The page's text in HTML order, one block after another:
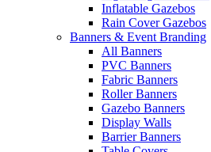
Inflatable Gazebos
Rain Cover Gazebos
Banners & Event Branding
All Banners
PVC Banners
Fabric Banners
Roller Banners
Gazebo Banners
Display Walls
Barrier Banners